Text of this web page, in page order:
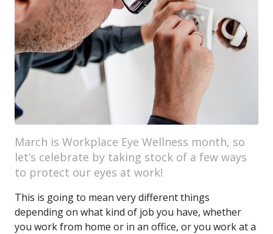
March is Workplace Eye Wellness month, so
let’s celebrate by taking stock of a few ways
to protect our eyes at work!
This is going to mean very different things
depending on what kind of job you have, whether
you work from home or in an office, or you work at a